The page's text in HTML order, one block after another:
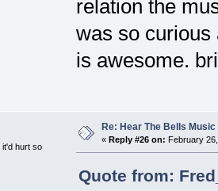
relation the
was so curious
is awesome.
it'd hurt so
Re: Hear The Bells
« Reply #26 on: February
Quote from: